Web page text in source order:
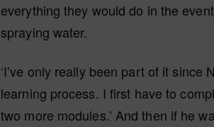
everything they would do in the
spraying water.
‘I’ve only really been part of it since
learning process. I first have to
two more modules.’ And then if he